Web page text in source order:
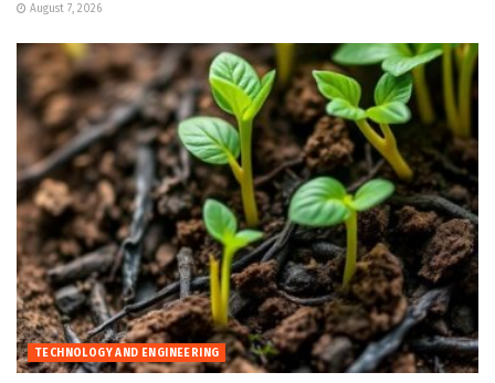
August 7, 2026
TECHNOLOGY AND ENGINEERING